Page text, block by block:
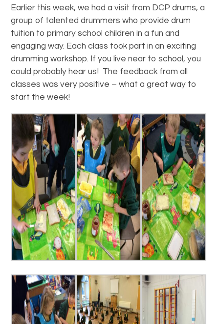
Earlier this week, we had a visit from DCP drums, a
group of talented drummers who provide drum
tuition to primary school children in a fun and
engaging way. Each class took part in an exciting
drumming workshop. If you live near to school, you
could probably hear us! The feedback from all
classes was very positive – what a great way to
start the week!